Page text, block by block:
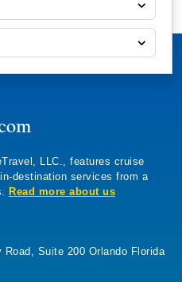
LLC., features cruise
destination services from a
Read more about us
Suite 200 Orlando Florida